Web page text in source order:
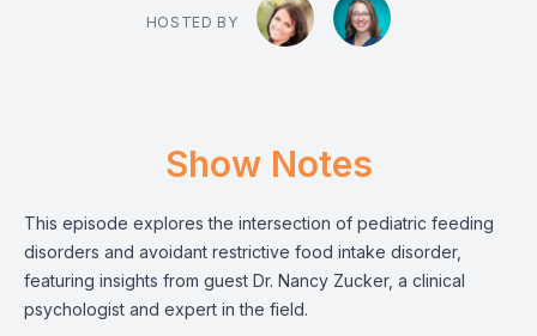
HOSTED BY
Show Notes
This episode explores the intersection of pediatric feeding
disorders and avoidant restrictive food intake disorder,
featuring insights from guest Dr. Nancy Zucker, a clinical
psychologist and expert in the field.